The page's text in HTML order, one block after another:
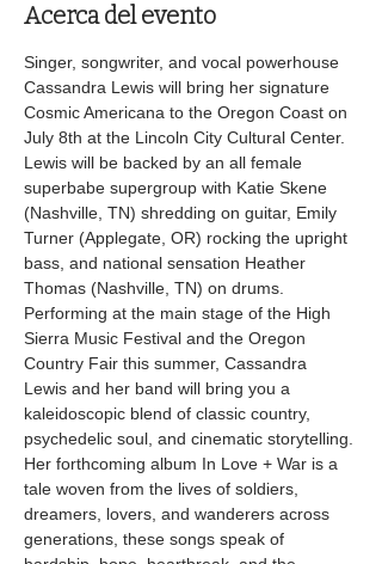
Acerca del evento
Singer, songwriter, and vocal powerhouse
Cassandra Lewis will bring her signature
Cosmic Americana to the Oregon Coast on
July 8th at the Lincoln City Cultural Center.
Lewis will be backed by an all female
superbabe supergroup with Katie Skene
(Nashville, TN) shredding on guitar, Emily
Turner (Applegate, OR) rocking the upright
bass, and national sensation Heather
Thomas (Nashville, TN) on drums.
Performing at the main stage of the High
Sierra Music Festival and the Oregon
Country Fair this summer, Cassandra
Lewis and her band will bring you a
kaleidoscopic blend of classic country,
psychedelic soul, and cinematic storytelling.
Her forthcoming album In Love + War is a
tale woven from the lives of soldiers,
dreamers, lovers, and wanderers across
generations, these songs speak of